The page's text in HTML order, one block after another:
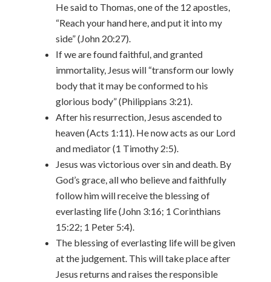
He said to Thomas, one of the 12 apostles,
“Reach your hand here, and put it into my
side” (John 20:27).
If we are found faithful, and granted
immortality, Jesus will “transform our lowly
body that it may be conformed to his
glorious body” (Philippians 3:21).
After his resurrection, Jesus ascended to
heaven (Acts 1:11). He now acts as our Lord
and mediator (1 Timothy 2:5).
Jesus was victorious over sin and death. By
God’s grace, all who believe and faithfully
follow him will receive the blessing of
everlasting life (John 3:16; 1 Corinthians
15:22; 1 Peter 5:4).
The blessing of everlasting life will be given
at the judgement. This will take place after
Jesus returns and raises the responsible